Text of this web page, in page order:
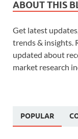
ABOUT THIS
Get latest
trends & insights.
updated about
market research
POPULAR